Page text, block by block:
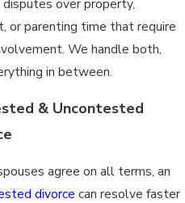
over property,
or parenting time that require
We handle both,
in between.
& Uncontested
agree on all terms, an
divorce can resolve faster